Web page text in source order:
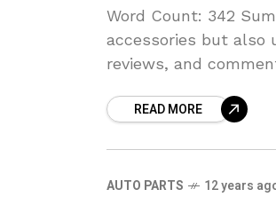
Word Count: 342
accessories but also
reviews, and
READ MORE
AUTO PARTS 12 years